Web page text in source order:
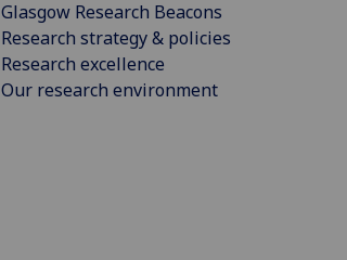
Glasgow Research Beacons
Research strategy & policies
Research excellence
Our research environment